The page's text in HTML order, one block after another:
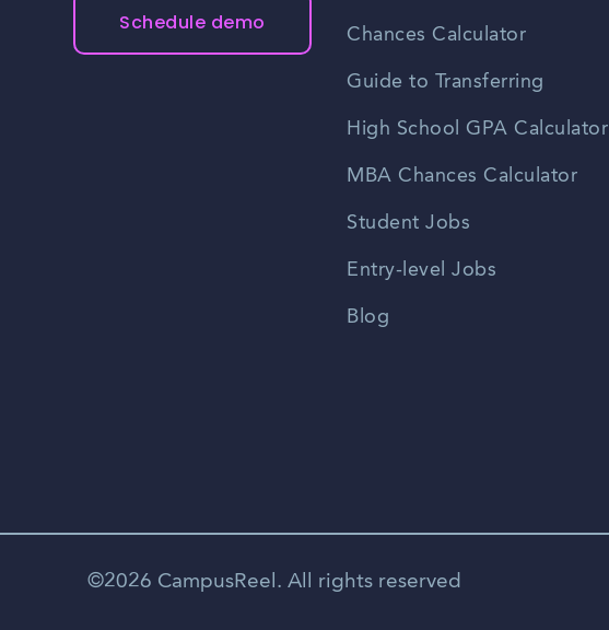
Schedule demo Chances Calculator
Guide to Transferring
High School GPA Calculator
MBA Chances Calculator
Student Jobs
Entry-level Jobs
Blog
©2026 CampusReel. All rights reserved